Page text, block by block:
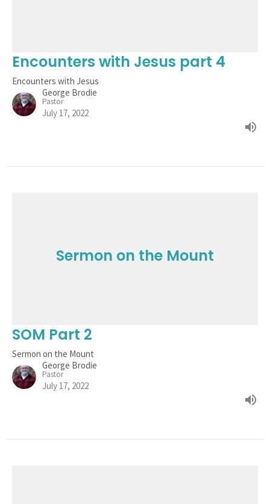
Encounters with Jesus part 4
Encounters with Jesus
George Brodie
Pastor
July 17, 2022
Sermon on the Mount
SOM Part 2
Sermon on the Mount
George Brodie
Pastor
July 17, 2022